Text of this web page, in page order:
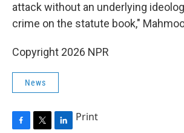
attack without an underlying
crime on the statute book,"
Copyright 2026 NPR
News
Print